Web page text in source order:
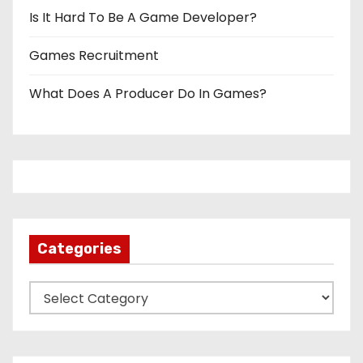
Is It Hard To Be A Game Developer?
Games Recruitment
What Does A Producer Do In Games?
Categories
a